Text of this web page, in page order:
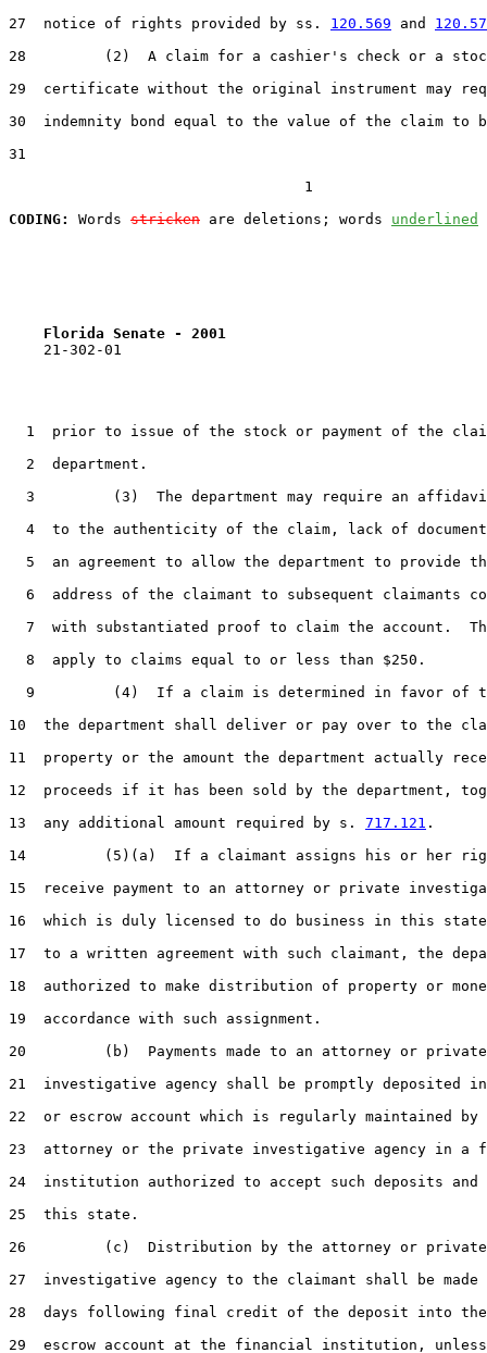
27
  notice of rights provided by ss.
120.569 and 120.57
28
(2)  A claim for a cashier's check or a
29
certificate without the original instrument may
30
indemnity bond equal to the value of the claim to
31
                                  1
CODING:
Words stricken are deletions; words underlined
Florida Senate - 2001
    21-302-01
1
prior to issue of the stock or payment of the
2
  department.
3
(3)  The department may require an
4
to the authenticity of the claim, lack of
5
an agreement to allow the department to provide
6
address of the claimant to subsequent claimants
7
with substantiated proof to claim the account.
8
  apply to claims equal to or less than $250.
9
(4)  If a claim is determined in favor of
10
the department shall deliver or pay over to the
11
property or the amount the department actually
12
proceeds if it has been sold by the department,
13
  any additional amount required by s.
717.121 .
14
(5)(a)  If a claimant assigns his or her
15
receive payment to an attorney or private
16
which is duly licensed to do business in this
17
to a written agreement with such claimant, the
18
authorized to make distribution of property or
19
  accordance with such assignment.
20
         (b)  Payments made to an attorney or private
21
investigative agency shall be promptly deposited
22
or escrow account which is regularly maintained by
23
attorney or the private investigative agency in a
24
institution authorized to accept such deposits and
25
  this state.
26
         (c)  Distribution by the attorney or private
27
investigative agency to the claimant shall be made
28
days following final credit of the deposit into
29
escrow account at the financial institution,